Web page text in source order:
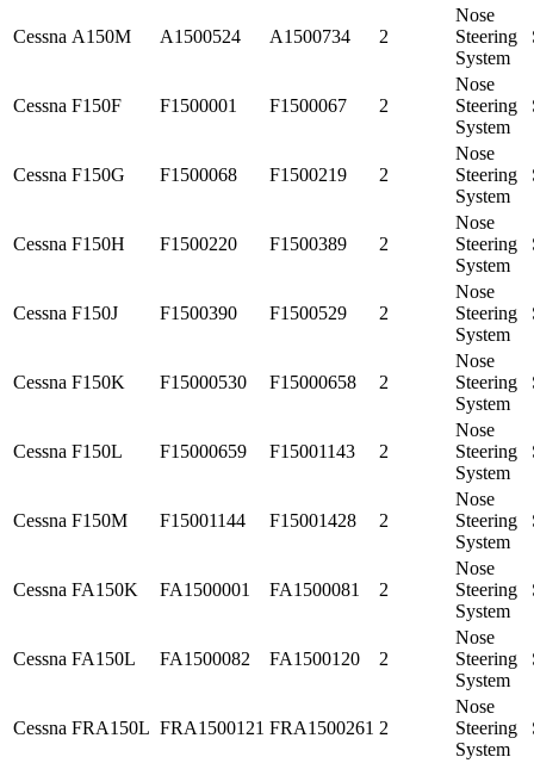
Cessna A150M A1500524 A1500734 2
Nose
Steering
System
Cessna F150F F1500001 F1500067 2
Nose
Steering
System
Cessna F150G F1500068 F1500219 2
Nose
Steering
System
Cessna F150H F1500220 F1500389 2
Nose
Steering
System
Cessna F150J F1500390 F1500529 2
Nose
Steering
System
Cessna F150K F15000530 F15000658 2
Nose
Steering
System
Cessna F150L F15000659 F15001143 2
Nose
Steering
System
Cessna F150M F15001144 F15001428 2
Nose
Steering
System
Cessna FA150K FA1500001 FA1500081 2
Nose
Steering
System
Cessna FA150L FA1500082 FA1500120 2
Nose
Steering
System
Cessna FRA150L FRA1500121 FRA1500261 2
Nose
Steering
System